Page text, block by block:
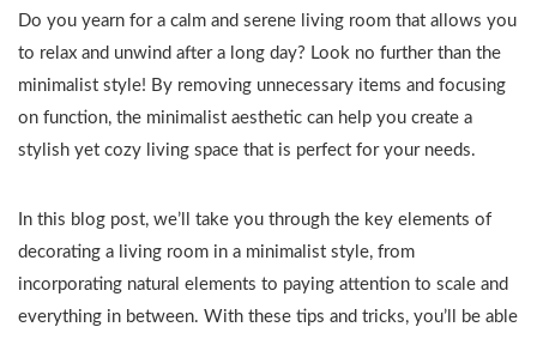
Do you yearn for a calm and serene living room that allows you
to relax and unwind after a long day? Look no further than the
minimalist style! By removing unnecessary items and focusing
on function, the minimalist aesthetic can help you create a
stylish yet cozy living space that is perfect for your needs.
In this blog post, we’ll take you through the key elements of
decorating a living room in a minimalist style, from
incorporating natural elements to paying attention to scale and
everything in between. With these tips and tricks, you’ll be able